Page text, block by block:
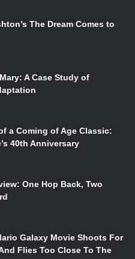
The Dream Comes to
A Case Study of
a Coming of Age Classic:
40th Anniversary
One Hop Back, Two
Galaxy Movie Shoots For
Flies Too Close To The